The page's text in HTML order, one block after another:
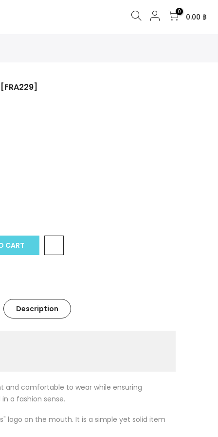
0
0.00 ฿
Description
and comfortable to wear while ensuring
a fashion sense.
logo on the mouth. It is a simple yet solid item